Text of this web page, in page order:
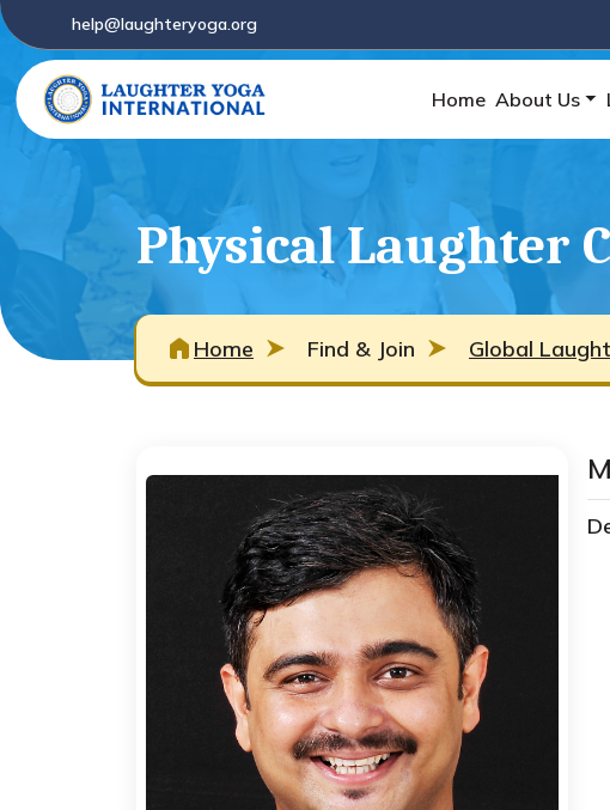
help@laughteryoga.org
Home About Us
Physical Laughter
Home Find & Join Global